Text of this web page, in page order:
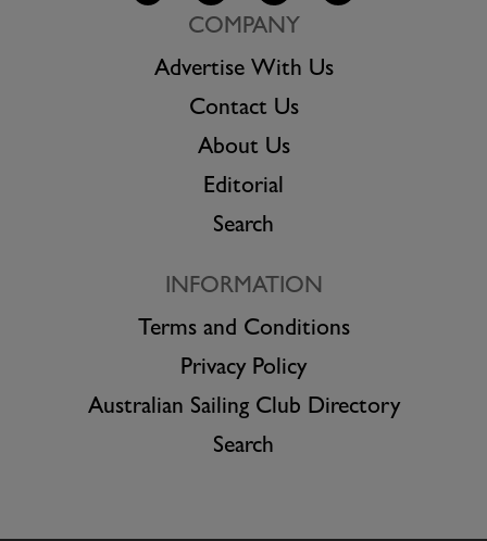
COMPANY
Advertise With Us
Contact Us
About Us
Editorial
Search
INFORMATION
Terms and Conditions
Privacy Policy
Australian Sailing Club Directory
Search